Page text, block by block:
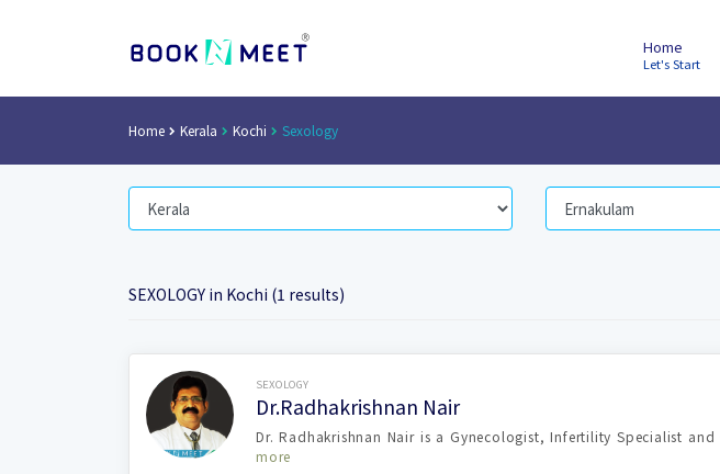
Home
Let's Start
Home Kerala Kochi Sexology
SEXOLOGY in Kochi (1 results)
Book Now SEXOLOGY
Dr.Radhakrishnan Nair
Dr. Radhakrishnan Nair is a Gynecologist, Infertility Specialist
more